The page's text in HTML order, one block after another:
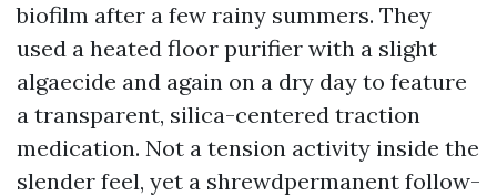
biofilm after a few rainy summers. They
used a heated floor purifier with a slight
algaecide and again on a dry day to feature
a transparent, silica-centered traction
medication. Not a tension activity inside the
slender feel, yet a shrewdpermanent follow-